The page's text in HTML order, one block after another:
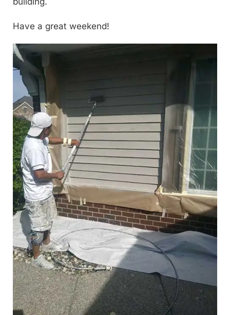
Have a great weekend!